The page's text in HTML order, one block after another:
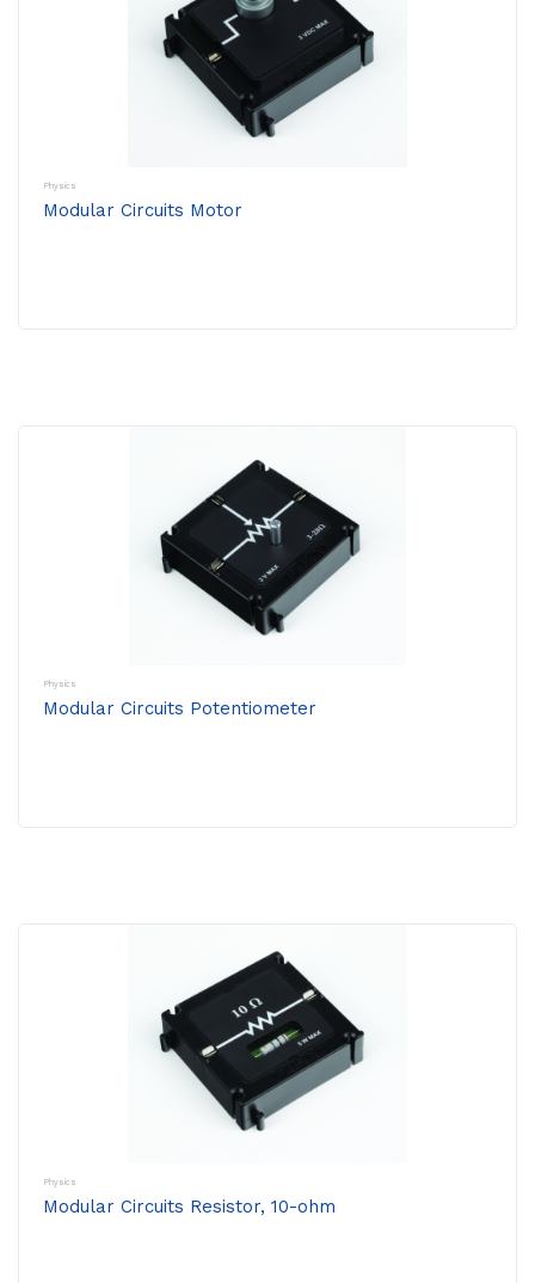
Physics
Modular Circuits Motor
Physics
Modular Circuits Potentiometer
Physics
Modular Circuits Resistor, 10-ohm